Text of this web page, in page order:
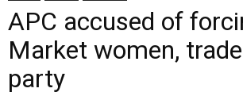
APC accused of
Market women,
party